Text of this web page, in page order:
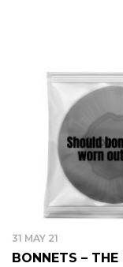
31 MAY 21
BONNETS –